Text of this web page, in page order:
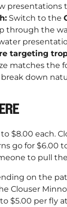
Switch to the
through the
targeting
matches the
down
$8.00 each.
go for $6.00
to pull
on the
Clouser
$5.00 per fly